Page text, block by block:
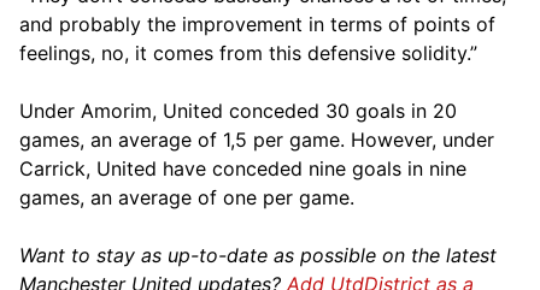
and probably the improvement in terms of points of
feelings, no, it comes from this defensive solidity.”
Under Amorim, United conceded 30 goals in 20
games, an average of 1,5 per game. However, under
Carrick, United have conceded nine goals in nine
games, an average of one per game.
Want to stay as up-to-date as possible on the latest
Manchester United updates?Add UtdDistrict as a